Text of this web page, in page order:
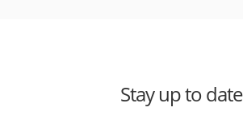
Stay up to date